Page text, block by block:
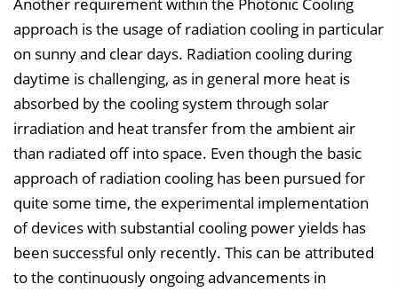
approach is the usage of radiation cooling in particular
on sunny and clear days. Radiation cooling during
daytime is challenging, as in general more heat is
absorbed by the cooling system through solar
irradiation and heat transfer from the ambient air
than radiated off into space. Even though the basic
approach of radiation cooling has been pursued for
quite some time, the experimental implementation
of devices with substantial cooling power yields has
been successful only recently. This can be attributed
to the continuously ongoing advancements in